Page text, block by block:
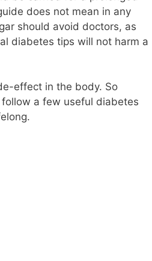
does not mean in any
should avoid doctors, as
diabetes tips will not harm a
effect in the body. So
a few useful diabetes